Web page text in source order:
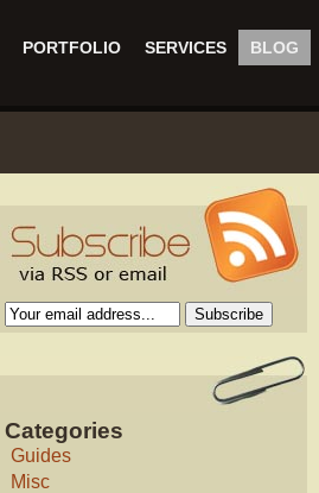
PORTFOLIO SERVICES BLOG
Categories
Guides
Misc